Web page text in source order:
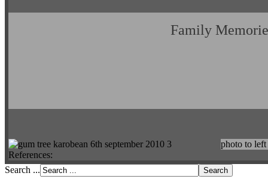
Family
photo to left
References:
Search ...